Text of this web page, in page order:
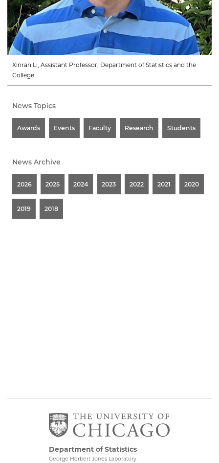
Xinran Li, Assistant Professor, Department of Statistics and the
College
News Topics
Awards Events Faculty Research Students
News Archive
2026 2025 2024 2023 2022 2021 2020
2019 2018
Department of Statistics
George Herbert Jones Laboratory